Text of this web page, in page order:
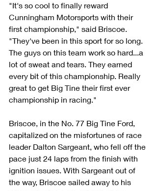
"It's so cool to finally reward
Cunningham Motorsports with their
first championship," said Briscoe.
"They've been in this sport for so long.
The guys on this team work so hard...a
lot of sweat and tears. They earned
every bit of this championship. Really
great to get Big Tine their first ever
championship in racing."
Briscoe, in the No. 77 Big Tine Ford,
capitalized on the misfortunes of race
leader Dalton Sargeant, who fell off the
pace just 24 laps from the finish with
ignition issues. With Sargeant out of
the way, Briscoe sailed away to his